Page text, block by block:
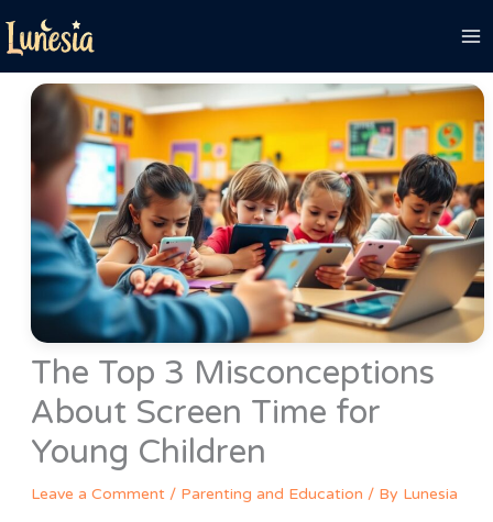
to
content
The Top 3 Misconceptions
About Screen Time for
Young Children
Leave a Comment / Parenting and Education / By Lunesia